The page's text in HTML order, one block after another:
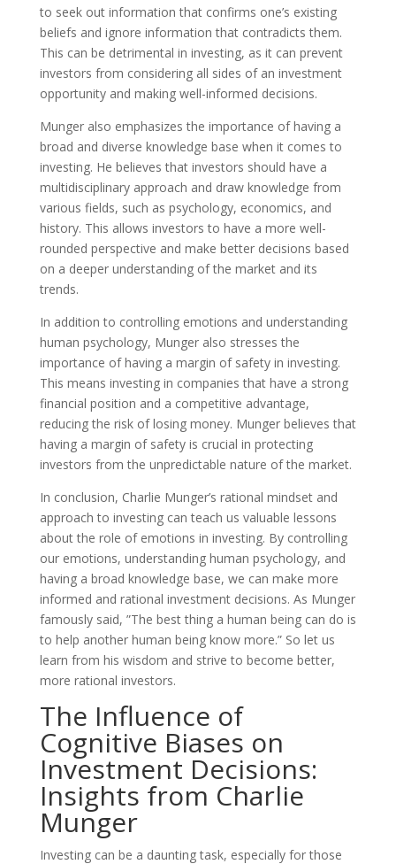
to seek out information that confirms one’s existing
beliefs and ignore information that contradicts them.
This can be detrimental in investing, as it can prevent
investors from considering all sides of an investment
opportunity and making well-informed decisions.
Munger also emphasizes the importance of having a
broad and diverse knowledge base when it comes to
investing. He believes that investors should have a
multidisciplinary approach and draw knowledge from
various fields, such as psychology, economics, and
history. This allows investors to have a more well-
rounded perspective and make better decisions based
on a deeper understanding of the market and its
trends.
In addition to controlling emotions and understanding
human psychology, Munger also stresses the
importance of having a margin of safety in investing.
This means investing in companies that have a strong
financial position and a competitive advantage,
reducing the risk of losing money. Munger believes that
having a margin of safety is crucial in protecting
investors from the unpredictable nature of the market.
In conclusion, Charlie Munger’s rational mindset and
approach to investing can teach us valuable lessons
about the role of emotions in investing. By controlling
our emotions, understanding human psychology, and
having a broad knowledge base, we can make more
informed and rational investment decisions. As Munger
famously said, ”The best thing a human being can do is
to help another human being know more.” So let us
learn from his wisdom and strive to become better,
more rational investors.
The Influence of
Cognitive Biases on
Investment Decisions:
Insights from Charlie
Munger
Investing can be a daunting task, especially for those